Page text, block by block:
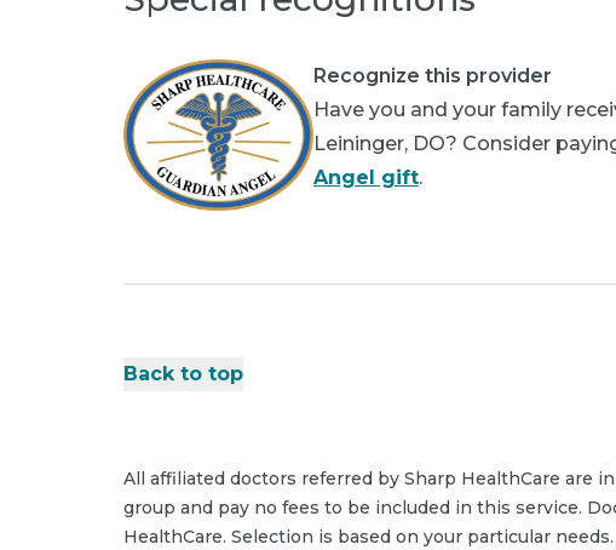
Recognize this provider
Have you and your family
Leininger, DO? Consider
Angel gift.
Back to top
All affiliated doctors referred by Sharp HealthCare are
group and pay no fees to be included in this service.
HealthCare. Selection is based on your particular needs.